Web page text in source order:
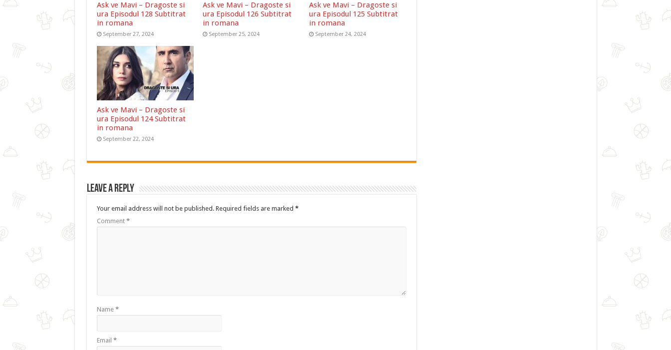
Ask ve Mavi – Dragoste si
ura Episodul 128 Subtitrat
in romana
September 27, 2024
Ask ve Mavi – Dragoste si
ura Episodul 126 Subtitrat
in romana
September 25, 2024
Ask ve Mavi – Dragoste si
ura Episodul 125 Subtitrat
in romana
September 24, 2024
Ask ve Mavi – Dragoste si
ura Episodul 124 Subtitrat
in romana
September 22, 2024
Leave a Reply
Your email address will not be published. Required fields are marked *
Comment *
Name *
Email *